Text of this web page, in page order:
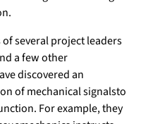
several project leaders
a few other
discovered an
of mechanical signalsto
For example, they